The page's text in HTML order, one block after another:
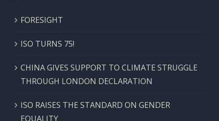
FORESIGHT
ISO TURNS 75!
CHINA GIVES SUPPORT TO CLIMATE STRUGGLE
THROUGH LONDON DECLARATION
ISO RAISES THE STANDARD ON GENDER
EQUALITY